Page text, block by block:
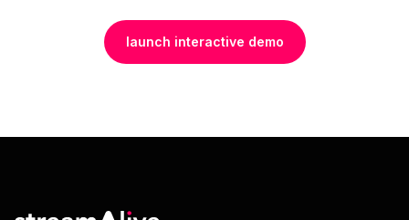
launch interactive demo